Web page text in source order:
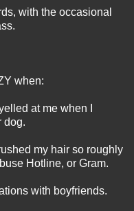
with the occasional
when:
at me when I
dog.
my hair so roughly
Hotline, or Gram.
with boyfriends.